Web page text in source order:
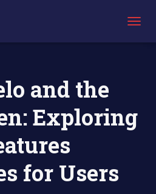
O
Celo and the CGLD Token: Exploring
Features Advantages for Users
and the
Exploring
for Users